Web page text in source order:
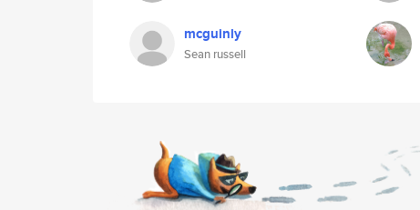
mcguinly
Sean russell